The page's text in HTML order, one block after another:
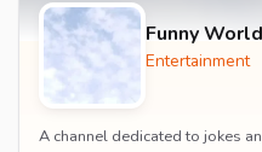
Funny
Entertainment
A channel dedicated to jokes